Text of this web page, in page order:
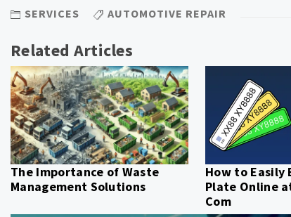
SERVICES AUTOMOTIVE REPAIR
Related Articles
The Importance of Waste
Management Solutions
How to Easily
Plate Online
Com